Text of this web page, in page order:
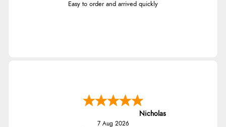
Easy to order and arrived quickly
Nicholas
7 Aug 2026